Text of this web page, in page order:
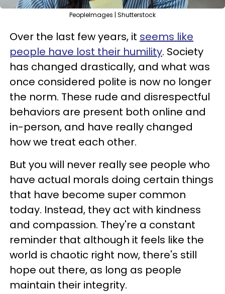
PeopleImages | Shutterstock
Over the last few years, it seems like
people have lost their humility. Society
has changed drastically, and what was
once considered polite is now no longer
the norm. These rude and disrespectful
behaviors are present both online and
in-person, and have really changed
how we treat each other.
But you will never really see people who
have actual morals doing certain things
that have become super common
today. Instead, they act with kindness
and compassion. They're a constant
reminder that although it feels like the
world is chaotic right now, there's still
hope out there, as long as people
maintain their integrity.